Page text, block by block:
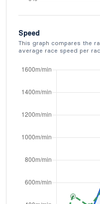
Speed
This graph compares the
average race speed per